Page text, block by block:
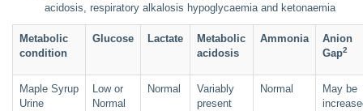
acidosis, respiratory alkalosis hypoglycaemia and ketonaemia
Metabolic
condition
Glucose Lactate
Metabolic
acidosis
Ammonia
Anion
Gap2
Maple Syrup
Urine
Low or
Normal
Normal
Variably
present
Normal
May be